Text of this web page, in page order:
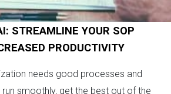
STREAMLINE YOUR SOP
PRODUCTIVITY
needs good processes and
smoothly, get the best out of the